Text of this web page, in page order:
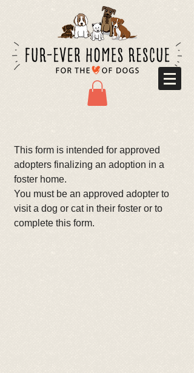
This form is intended for approved
adopters finalizing an adoption in a
foster home.
You must be an approved adopter to
visit a dog or cat in their foster or to
complete this form.